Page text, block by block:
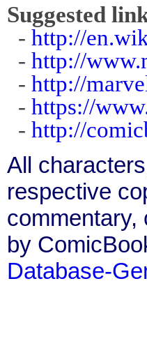
Suggested
- http://
- http://
- http://
- https://
- http://
All
respective
by
Database-